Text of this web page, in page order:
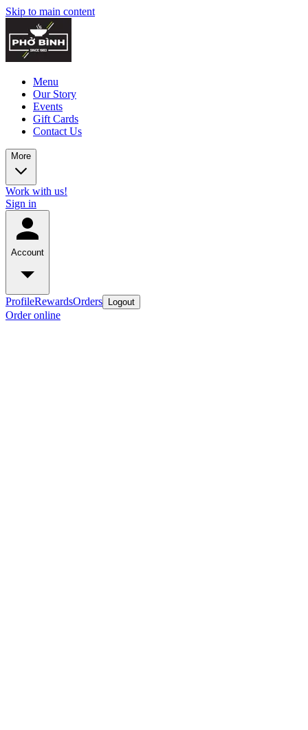
Skip to main content
Menu
Our Story
Events
Gift Cards
Contact Us
More
Work with us!
Sign in
Account
ProfileRewardsOrders Logout
Order online